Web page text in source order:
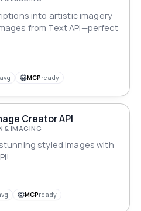
into artistic imagery
from Text API—perfect
avg MCPready
Creator API
& IMAGING
styled images with
MCPready